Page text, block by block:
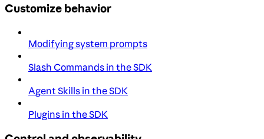
Customize behavior
Modifying system prompts
Slash Commands in the SDK
Agent Skills in the SDK
Plugins in the SDK